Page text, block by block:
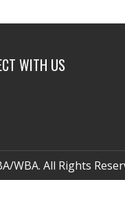
WITH US
WBA. All Rights